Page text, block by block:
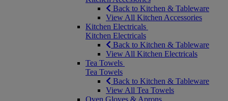
Back to Kitchen & Tableware
View All Kitchen Accessories
Kitchen Electricals
Kitchen Electricals
Back to Kitchen & Tableware
View All Kitchen Electricals
Tea Towels
Tea Towels
Back to Kitchen & Tableware
View All Tea Towels
Oven Gloves & Aprons